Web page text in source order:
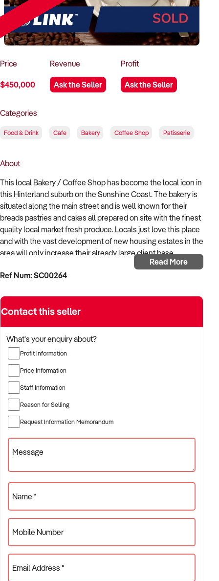
How to Sell
How to Buy
Magazine
Contact Us
Contact Us
Login
Price
$450,000
Revenue
Ask the Seller
Profit
Ask the Seller
Categories
Food & Drink Cafe Bakery Coffee Shop Patisserie
About
This local Bakery / Coffee Shop has become the local icon in
this Hinterland suburb on the Sunshine Coast. The bakery is
situated along the main street and is well known for their
breads pastries and cakes all prepared on site with the finest
quality local market fresh produce. Locals just love this place
and with the vast development of new housing estates in the
area will only increase their already large client base.
• Consistent turnover for many years
• Food Cost 28% of Turnover
• Excellent Staff
It is not often that businesses like this come onto the market,
please contact Wim Janssen for further information.
Business asking price: $450,000 + SAV
Approx. stock value: $10,000
Our Reference: SC00264
For further information including a copy of our
comprehensive Information Memorandum please fill out our
Read More
Ref Num: SC00264
Contact this seller
What's your enquiry about?
Profit Information
Price Information
Staff Information
Reason for Selling
Request Information Memorandum
Message
Name *
Mobile Number
Email Address *